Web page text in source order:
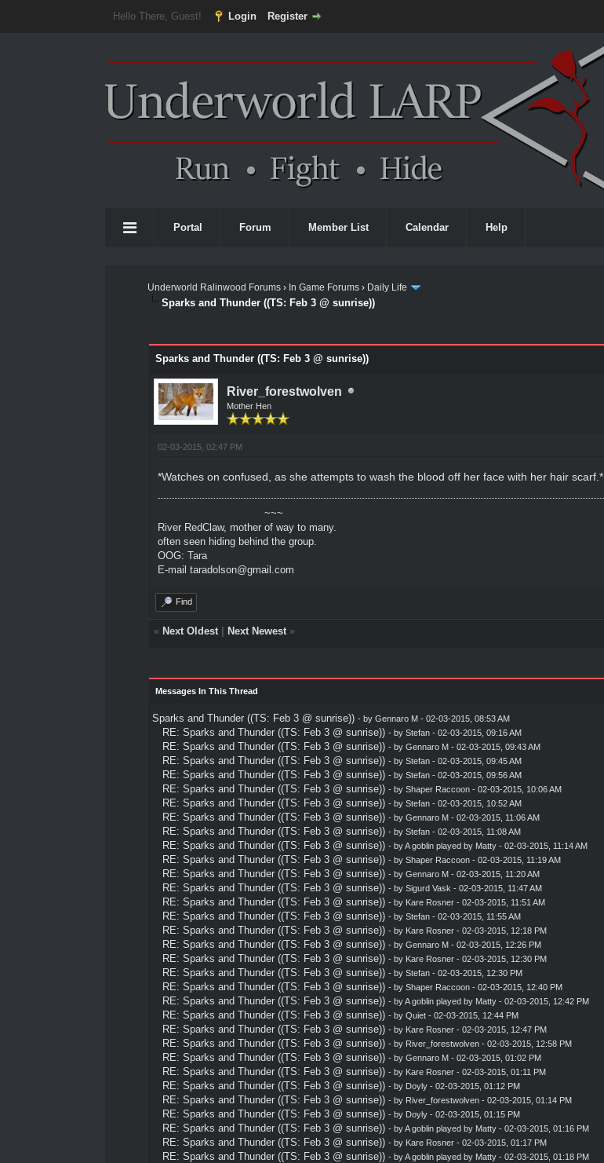
Hello There, Guest! Login Register
Portal Forum Member List Calendar Help
Underworld Ralinwood Forums › In Game Forums › Daily Life
Sparks and Thunder ((TS: Feb 3 @ sunrise))
Sparks and Thunder ((TS: Feb 3 @ sunrise))
River_forestwolven
Mother Hen
02-03-2015, 02:47 PM
*Watches on confused, as she attempts to wash the blood off her face with her hair scarf.*
~~~
River RedClaw, mother of way to many.
often seen hiding behind the group.
OOG: Tara
E-mail taradolson@gmail.com
Find
« Next Oldest| Next Newest»
Messages In This Thread
Sparks and Thunder ((TS: Feb 3 @ sunrise)) - by Gennaro M- 02-03-2015, 08:53 AM
RE: Sparks and Thunder ((TS: Feb 3 @ sunrise)) - by Stefan- 02-03-2015, 09:16 AM
RE: Sparks and Thunder ((TS: Feb 3 @ sunrise)) - by Gennaro M- 02-03-2015, 09:43 AM
RE: Sparks and Thunder ((TS: Feb 3 @ sunrise)) - by Stefan- 02-03-2015, 09:45 AM
RE: Sparks and Thunder ((TS: Feb 3 @ sunrise)) - by Stefan- 02-03-2015, 09:56 AM
RE: Sparks and Thunder ((TS: Feb 3 @ sunrise)) - by Shaper Raccoon- 02-03-2015, 10:06 AM
RE: Sparks and Thunder ((TS: Feb 3 @ sunrise)) - by Stefan- 02-03-2015, 10:52 AM
RE: Sparks and Thunder ((TS: Feb 3 @ sunrise)) - by Gennaro M- 02-03-2015, 11:06 AM
RE: Sparks and Thunder ((TS: Feb 3 @ sunrise)) - by Stefan- 02-03-2015, 11:08 AM
RE: Sparks and Thunder ((TS: Feb 3 @ sunrise)) - by A goblin played by Matty - 02-03-2015, 11:14 AM
RE: Sparks and Thunder ((TS: Feb 3 @ sunrise)) - by Shaper Raccoon- 02-03-2015, 11:19 AM
RE: Sparks and Thunder ((TS: Feb 3 @ sunrise)) - by Gennaro M- 02-03-2015, 11:20 AM
RE: Sparks and Thunder ((TS: Feb 3 @ sunrise)) - by Sigurd Vask - 02-03-2015, 11:47 AM
RE: Sparks and Thunder ((TS: Feb 3 @ sunrise)) - by Kare Rosner- 02-03-2015, 11:51 AM
RE: Sparks and Thunder ((TS: Feb 3 @ sunrise)) - by Stefan- 02-03-2015, 11:55 AM
RE: Sparks and Thunder ((TS: Feb 3 @ sunrise)) - by Kare Rosner- 02-03-2015, 12:18 PM
RE: Sparks and Thunder ((TS: Feb 3 @ sunrise)) - by Gennaro M- 02-03-2015, 12:26 PM
RE: Sparks and Thunder ((TS: Feb 3 @ sunrise)) - by Kare Rosner- 02-03-2015, 12:30 PM
RE: Sparks and Thunder ((TS: Feb 3 @ sunrise)) - by Stefan- 02-03-2015, 12:30 PM
RE: Sparks and Thunder ((TS: Feb 3 @ sunrise)) - by Shaper Raccoon- 02-03-2015, 12:40 PM
RE: Sparks and Thunder ((TS: Feb 3 @ sunrise)) - by A goblin played by Matty - 02-03-2015, 12:42 PM
RE: Sparks and Thunder ((TS: Feb 3 @ sunrise)) - by Quiet- 02-03-2015, 12:44 PM
RE: Sparks and Thunder ((TS: Feb 3 @ sunrise)) - by Kare Rosner- 02-03-2015, 12:47 PM
RE: Sparks and Thunder ((TS: Feb 3 @ sunrise)) - by River_forestwolven- 02-03-2015, 12:58 PM
RE: Sparks and Thunder ((TS: Feb 3 @ sunrise)) - by Gennaro M- 02-03-2015, 01:02 PM
RE: Sparks and Thunder ((TS: Feb 3 @ sunrise)) - by Kare Rosner- 02-03-2015, 01:11 PM
RE: Sparks and Thunder ((TS: Feb 3 @ sunrise)) - by Doyly- 02-03-2015, 01:12 PM
RE: Sparks and Thunder ((TS: Feb 3 @ sunrise)) - by River_forestwolven- 02-03-2015, 01:14 PM
RE: Sparks and Thunder ((TS: Feb 3 @ sunrise)) - by Doyly- 02-03-2015, 01:15 PM
RE: Sparks and Thunder ((TS: Feb 3 @ sunrise)) - by A goblin played by Matty - 02-03-2015, 01:16 PM
RE: Sparks and Thunder ((TS: Feb 3 @ sunrise)) - by Kare Rosner- 02-03-2015, 01:17 PM
RE: Sparks and Thunder ((TS: Feb 3 @ sunrise)) - by A goblin played by Matty - 02-03-2015, 01:18 PM